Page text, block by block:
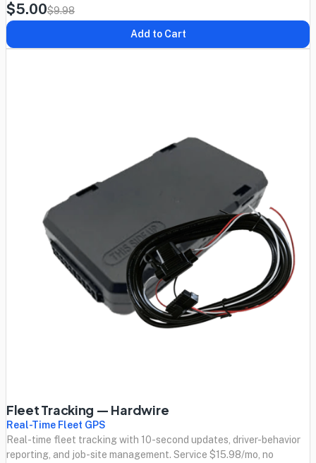
$5.00$9.98
Add to Cart
Fleet Tracking — Hardwire
Real-Time Fleet GPS
Real-time fleet tracking with 10-second updates, driver-behavior
reporting, and job-site management. Service $15.98/mo, no